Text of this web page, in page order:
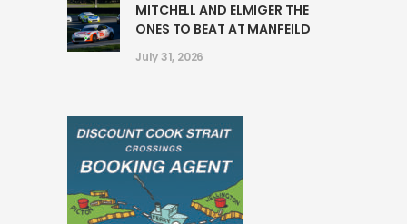
MITCHELL AND ELMIGER THE
ONES TO BEAT AT MANFEILD
July 31, 2026